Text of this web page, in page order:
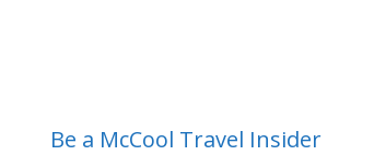
Be a McCool Travel Insider